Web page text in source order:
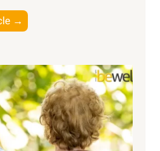
t
h
o
w
e
r
o
→
x
l
o
r
i
n